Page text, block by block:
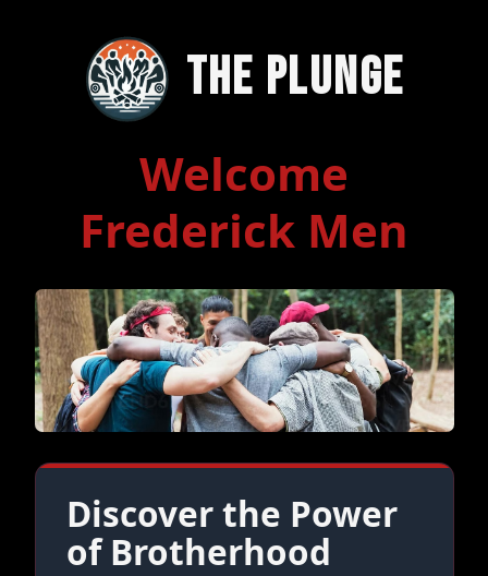
The Plunge
Welcome
Frederick Men
Discover the Power
of Brotherhood